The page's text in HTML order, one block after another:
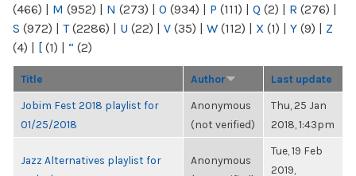
(466) | M (952) | N (273) | O (934) | P (111) | Q (2) | R (276) |
S (972) | T(2286) | U (22) | V (35) | W (112) | X (1) | Y (9) | Z
(4) | [ (1) | “ (2)
Title Author Last update
Jobim Fest 2018 playlist for
01/25/2018
Anonymous
(not verified)
Thu, 25 Jan
2018, 1:43pm
Jazz Alternatives playlist for
Anonymous
Tue, 19 Feb
2019,